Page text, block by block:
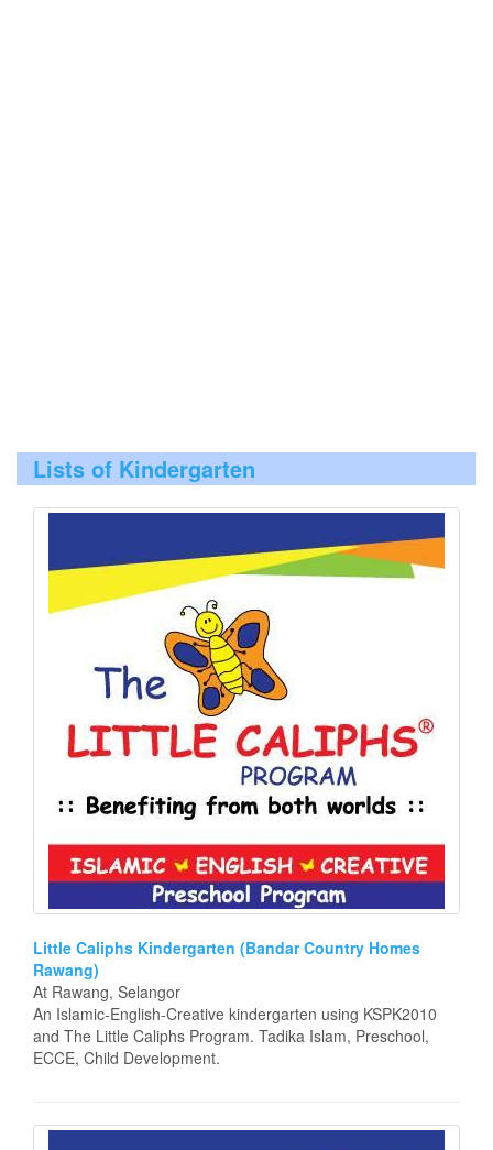
Lists of Kindergarten
Little Caliphs Kindergarten (Bandar Country Homes
Rawang)
At Rawang, Selangor
An Islamic-English-Creative kindergarten using KSPK2010
and The Little Caliphs Program. Tadika Islam, Preschool,
ECCE, Child Development.